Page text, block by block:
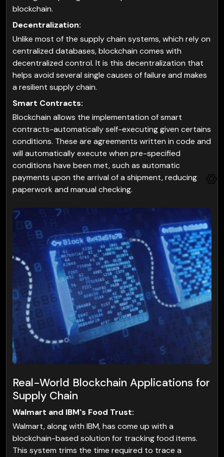
blockchain.
Decentralization:
Unlike most of the supply chain systems, which rely on
centralized databases, blockchain comes with
decentralized control. It is this decentralization that
helps avoid several single causes of failure and makes
a resilient supply chain.
Smart Contracts:
Blockchain allows the implementation of smart
contracts-automatically self-executing given certains
conditions. These are agreements written in code and
will automatically execute when pre-specified
conditions have been met, such as automatic
payments upon the arrival of a shipment, reducing
paperwork and manual checking.
Real-World Blockchain Applications for
Supply Chain
Walmart and IBM's Food Trust:
Walmart, along with IBM, has come up with a
blockchain-based solution for tracking food items.
This system trims the time required to trace a